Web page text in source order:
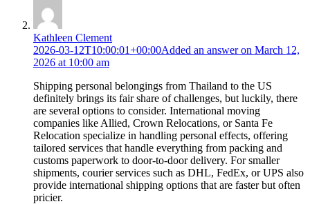
Kathleen Clement
2026-03-12T10:00:01+00:00Added an answer on March 12,
2026 at 10:00 am
Shipping personal belongings from Thailand to the US
definitely brings its fair share of challenges, but luckily, there
are several options to consider. International moving
companies like Allied, Crown Relocations, or Santa Fe
Relocation specialize in handling personal effects, offering
tailored services that handle everything from packing and
customs paperwork to door-to-door delivery. For smaller
shipments, courier services such as DHL, FedEx, or UPS also
provide international shipping options that are faster but often
pricier.